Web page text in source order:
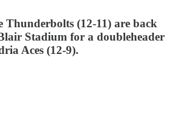
Thunderbolts (12-11) are back
Stadium for a doubleheader
Aces (12-9).